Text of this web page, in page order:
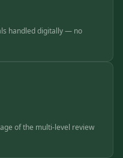
handled digitally — no
of the multi-level review